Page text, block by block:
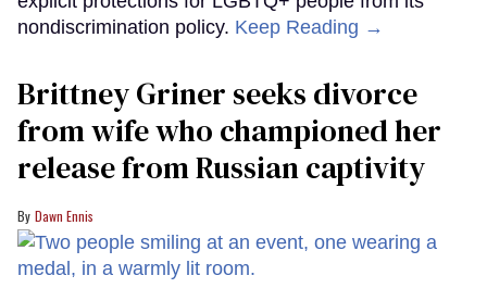
nondiscrimination policy. Keep Reading →
Brittney Griner seeks divorce
from wife who championed her
release from Russian captivity
Dawn Ennis